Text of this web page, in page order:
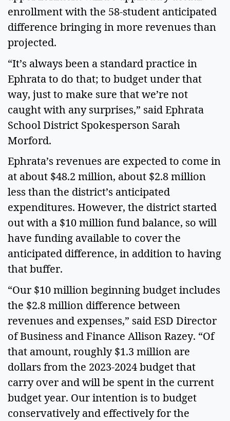
enrollment with the 58-student anticipated
difference bringing in more revenues than
projected.
“It’s always been a standard practice in
Ephrata to do that; to budget under that
way, just to make sure that we’re not
caught with any surprises,” said Ephrata
School District Spokesperson Sarah
Morford.
Ephrata’s revenues are expected to come in
at about $48.2 million, about $2.8 million
less than the district’s anticipated
expenditures. However, the district started
out with a $10 million fund balance, so will
have funding available to cover the
anticipated difference, in addition to having
that buffer.
“Our $10 million beginning budget includes
the $2.8 million difference between
revenues and expenses,” said ESD Director
of Business and Finance Allison Razey. “Of
that amount, roughly $1.3 million are
dollars from the 2023-2024 budget that
carry over and will be spent in the current
budget year. Our intention is to budget
conservatively and effectively for the